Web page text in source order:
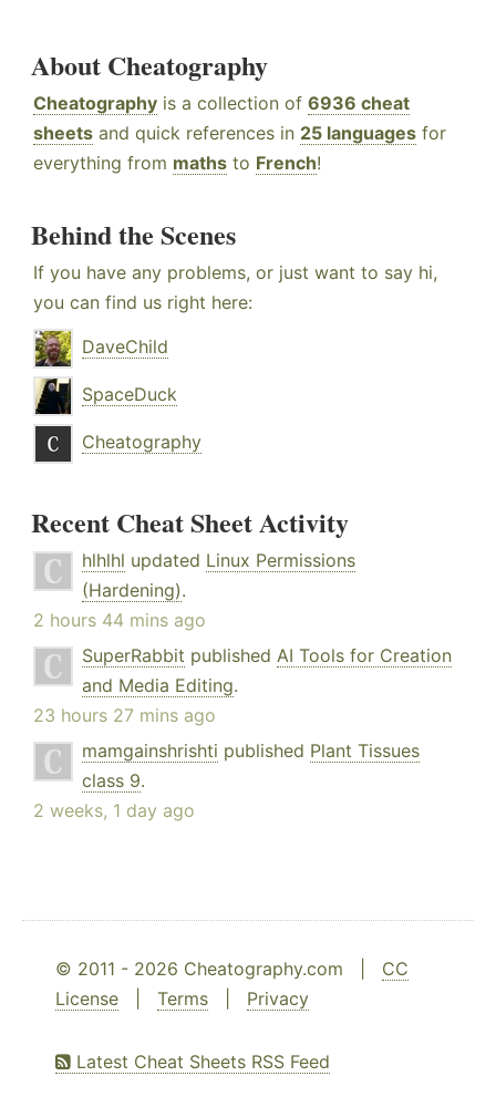
About Cheatography
Cheatography is a collection of 6936 cheat
sheets and quick references in 25 languages for
everything from maths to French!
Behind the Scenes
If you have any problems, or just want to say hi,
you can find us right here:
DaveChild
SpaceDuck
Cheatography
Recent Cheat Sheet Activity
hlhlhl updated Linux Permissions
(Hardening).
2 hours 44 mins ago
SuperRabbit published AI Tools for Creation
and Media Editing.
23 hours 27 mins ago
mamgainshrishti published Plant Tissues
class 9.
2 weeks, 1 day ago
© 2011 - 2026 Cheatography.com | CC
License
Terms Privacy
Latest Cheat Sheets RSS Feed